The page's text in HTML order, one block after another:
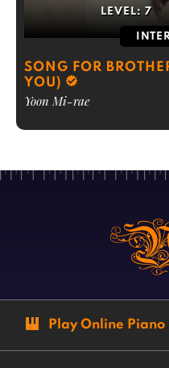
LEVEL: 7
SONG FOR
YOU)
Yoon Mi-rae
Play Online Piano